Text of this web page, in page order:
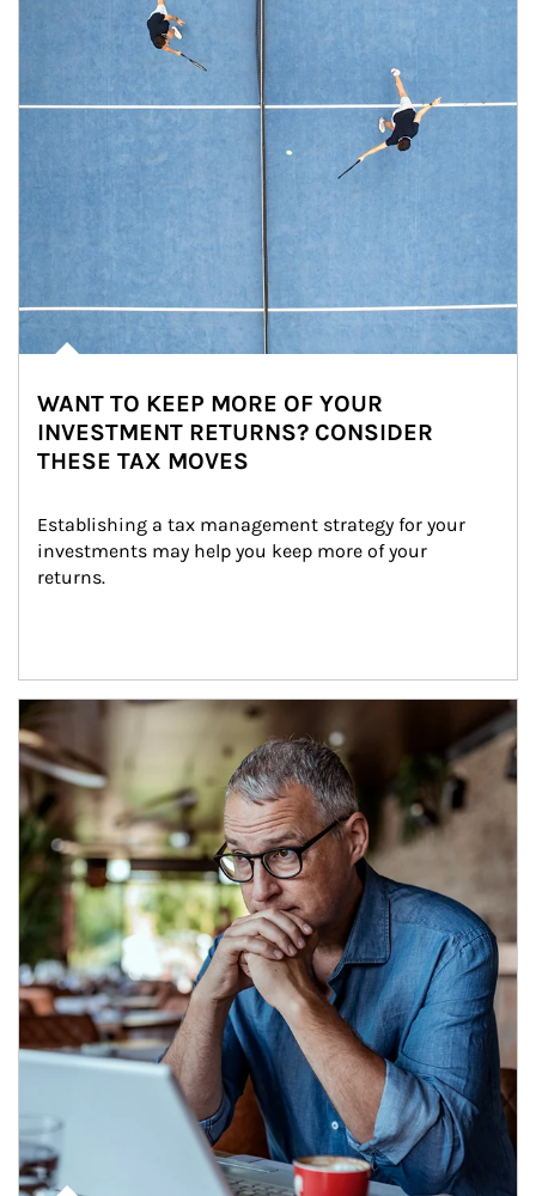
WANT TO KEEP MORE OF YOUR
INVESTMENT RETURNS? CONSIDER
THESE TAX MOVES
Establishing a tax management strategy for your
investments may help you keep more of your
returns.
Article Image